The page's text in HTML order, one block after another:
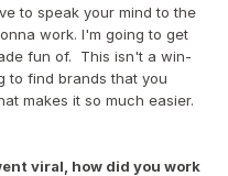
to speak your mind to the
work. I'm going to get
fun of.  This isn't a win-
to find brands that you
makes it so much easier.
viral, how did you work